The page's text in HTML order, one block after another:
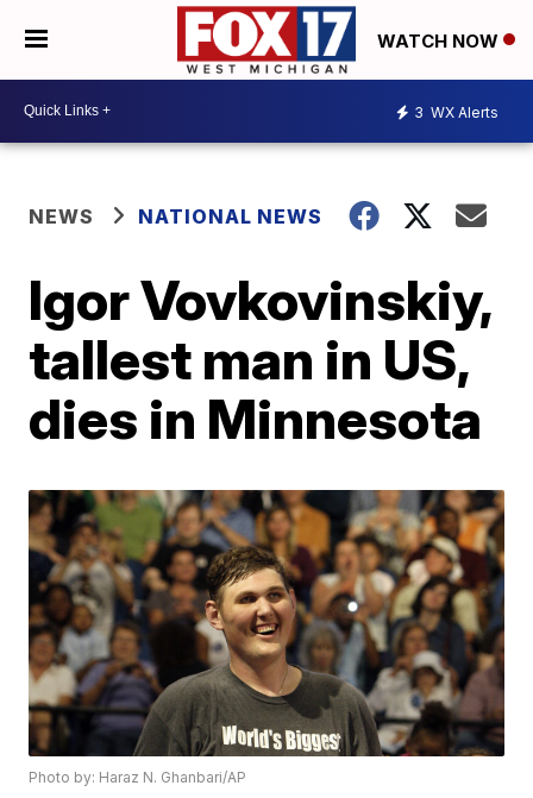
WATCH NOW
3 WX Alerts
NEWS NATIONAL NEWS
Igor Vovkovinskiy,
tallest man in US,
dies in Minnesota
Photo by: Haraz N. Ghanbari/AP